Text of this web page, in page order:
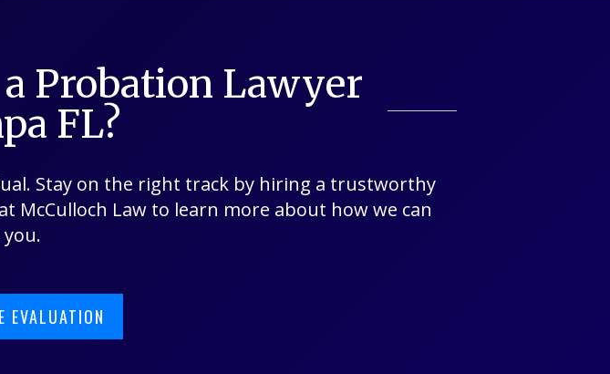
Probation Lawyer
FL?
Stay on the right track by hiring a trustworthy
McCulloch Law to learn more about how we can
you.
EVALUATION